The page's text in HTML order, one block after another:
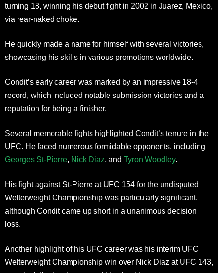
turning 18, winning his debut fight in 2002 in Juarez, Mexico,
via rear-naked choke.
He quickly made a name for himself with several victories,
showcasing his skills in various promotions worldwide.
Condit’s early career was marked by an impressive 18-4
record, which included notable submission victories and a
reputation for being a finisher.
Several memorable fights highlighted Condit’s tenure in the
UFC. He faced numerous formidable opponents, including
Georges St-Pierre, Nick Diaz, and Tyron Woodley.
His fight against St-Pierre at UFC 154 for the undisputed
Welterweight Championship was particularly significant,
although Condit came up short in a unanimous decision
loss.
Another highlight of his UFC career was his interim UFC
Welterweight Championship win over Nick Diaz at UFC 143,